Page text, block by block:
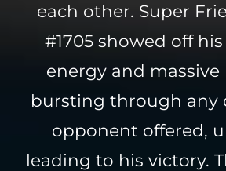
each other. Super
#1705 showed off
energy and
bursting through any
opponent offered,
leading to his victory.